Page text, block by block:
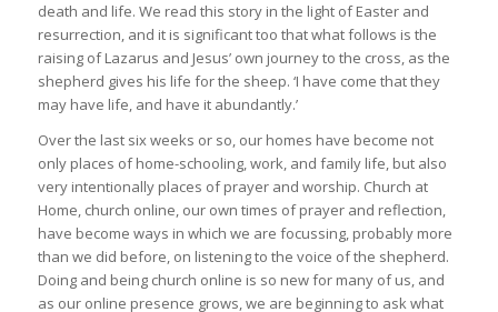
death and life. We read this story in the light of Easter and
resurrection, and it is significant too that what follows is the
raising of Lazarus and Jesus’ own journey to the cross, as the
shepherd gives his life for the sheep. ‘I have come that they
may have life, and have it abundantly.’
Over the last six weeks or so, our homes have become not
only places of home-schooling, work, and family life, but also
very intentionally places of prayer and worship. Church at
Home, church online, our own times of prayer and reflection,
have become ways in which we are focussing, probably more
than we did before, on listening to the voice of the shepherd.
Doing and being church online is so new for many of us, and
as our online presence grows, we are beginning to ask what